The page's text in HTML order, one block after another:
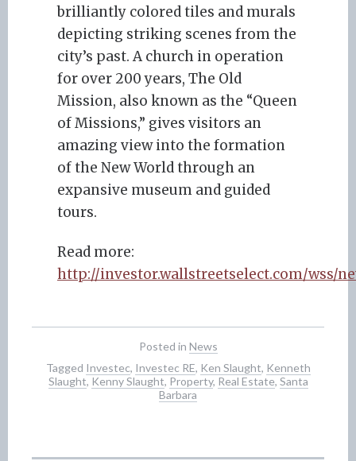
brilliantly colored tiles and murals
depicting striking scenes from the
city’s past. A church in operation
for over 200 years, The Old
Mission, also known as the “Queen
of Missions,” gives visitors an
amazing view into the formation
of the New World through an
expansive museum and guided
tours.
Read more:
http://investor.wallstreetselect.com/wss/
Posted in News
Tagged Investec, Investec RE, Ken Slaught, Kenneth
Slaught, Kenny Slaught, Property, Real Estate, Santa
Barbara